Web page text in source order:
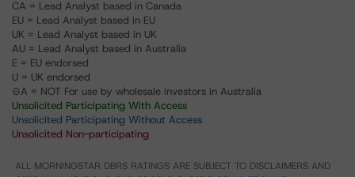
CA = Lead Analyst based in Canada
EU = Lead Analyst based in EU
UK = Lead Analyst based in UK
AU = Lead Analyst based in Australia
E = EU endorsed
U = UK endorsed
⊝A = NOT For use by wholesale investors in Australia
Unsolicited Participating With Access
Unsolicited Participating Without Access
Unsolicited Non-participating
ALL MORNINGSTAR DBRS RATINGS ARE SUBJECT TO DISCLAIMERS AND